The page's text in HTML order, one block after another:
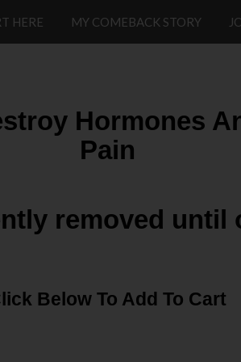
HERE MY COMEBACK STORY
Hormones
Pain
removed until
Below To Add To Cart